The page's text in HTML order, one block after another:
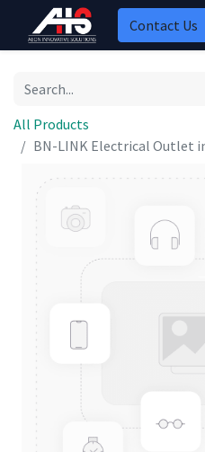
Contact Us
All Products
BN-LINK Electrical Outlet